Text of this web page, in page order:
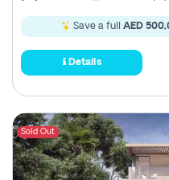
Save a full AED
Details
Sold Out